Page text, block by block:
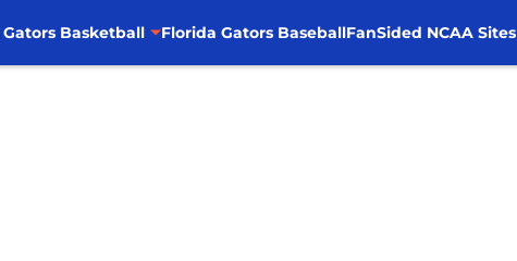
Basketball Florida Gators BaseballFanSided NCAA Sites